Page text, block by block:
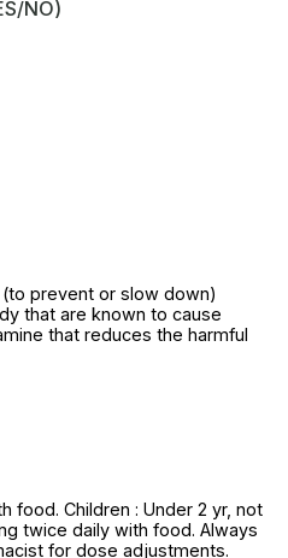
NO)
prevent or slow down)
that are known to cause
that reduces the harmful
food. Children : Under 2 yr, not
twice daily with food. Always
for dose adjustments.